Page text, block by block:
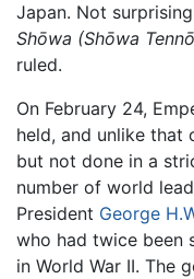
Japan. Not
Shōwa (Shōwa
ruled.
On February 24,
held, and unlike that
but not done in a
number of world
President George
who had twice been
in World War II. The